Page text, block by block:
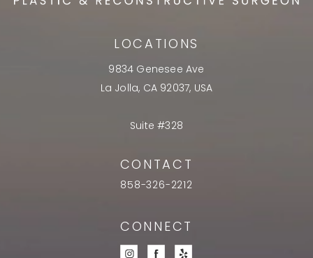
LOCATIONS
9834 Genesee Ave
La Jolla, CA 92037, USA
Suite #328
CONTACT
858-326-2212
CONNECT